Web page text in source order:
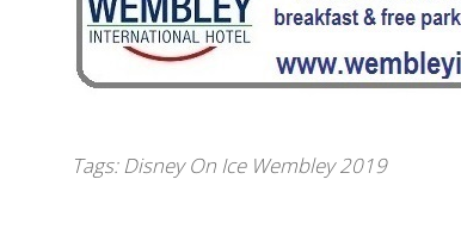
Tags:Disney On Ice Wembley 2019